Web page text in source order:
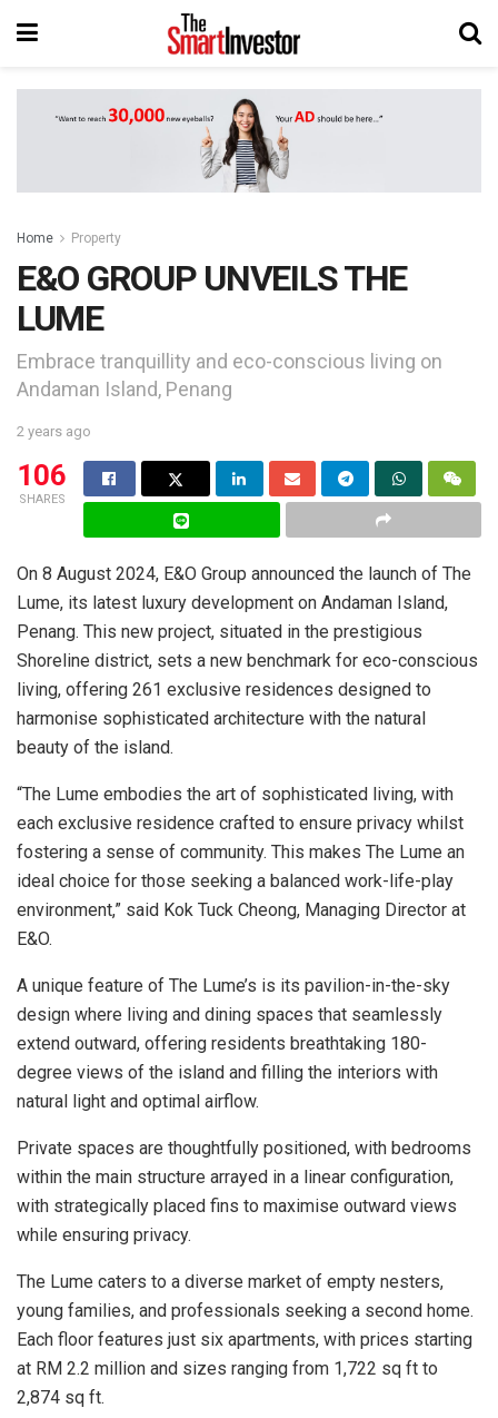
Home Property
E&O GROUP UNVEILS THE
LUME
Embrace tranquillity and eco-conscious living on
Andaman Island, Penang
2 years ago
106
SHARES
On 8 August 2024, E&O Group announced the launch of The
Lume, its latest luxury development on Andaman Island,
Penang. This new project, situated in the prestigious
Shoreline district, sets a new benchmark for eco-conscious
living, offering 261 exclusive residences designed to
harmonise sophisticated architecture with the natural
beauty of the island.
“The Lume embodies the art of sophisticated living, with
each exclusive residence crafted to ensure privacy whilst
fostering a sense of community. This makes The Lume an
ideal choice for those seeking a balanced work-life-play
environment,” said Kok Tuck Cheong, Managing Director at
E&O.
A unique feature of The Lume’s is its pavilion-in-the-sky
design where living and dining spaces that seamlessly
extend outward, offering residents breathtaking 180-
degree views of the island and filling the interiors with
natural light and optimal airflow.
Private spaces are thoughtfully positioned, with bedrooms
within the main structure arrayed in a linear configuration,
with strategically placed fins to maximise outward views
while ensuring privacy.
The Lume caters to a diverse market of empty nesters,
young families, and professionals seeking a second home.
Each floor features just six apartments, with prices starting
at RM 2.2 million and sizes ranging from 1,722 sq ft to
2,874 sq ft.